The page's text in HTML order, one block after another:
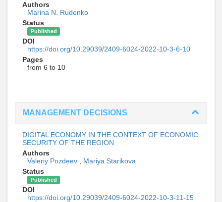
Authors
Marina N. Rudenko
Status
Published
DOI
https://doi.org/10.29039/2409-6024-2022-10-3-6-10
Pages
from 6 to 10
MANAGEMENT DECISIONS
DIGITAL ECONOMY IN THE CONTEXT OF ECONOMIC
SECURITY OF THE REGION
Authors
Valeriy Pozdeev
Mariya Starikova
Status
Published
DOI
https://doi.org/10.29039/2409-6024-2022-10-3-11-15